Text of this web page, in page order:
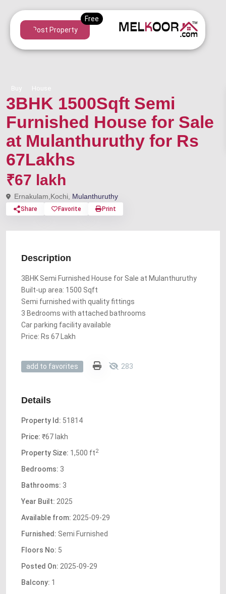
Post Property
Buy House
3BHK 1500Sqft Semi
Furnished House for Sale
at Mulanthuruthy for Rs
67Lakhs
₹67 lakh
Ernakulam,Kochi, Mulanthuruthy
Share Favorite Print
Description
3BHK Semi Furnished House for Sale at Mulanthuruthy
Built-up area: 1500 Sqft
Semi furnished with quality fittings
3 Bedrooms with attached bathrooms
Car parking facility available
Price: Rs 67 Lakh
add to favorites 283
Details
Property Id: 51814
Price: ₹67 lakh
Property Size: 1,500 ft2
Bedrooms: 3
Bathrooms: 3
Year Built: 2025
Available from: 2025-09-29
Furnished: Semi Furnished
Floors No: 5
Posted On: 2025-09-29
Balcony: 1